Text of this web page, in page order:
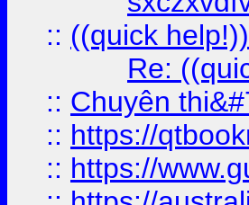
:: ((quick
Re:
:: Chuyên
:: https://
:: https://